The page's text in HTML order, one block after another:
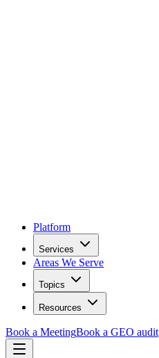
Platform
Services
Areas We Serve
Topics
Resources
Book a MeetingBook a GEO audit